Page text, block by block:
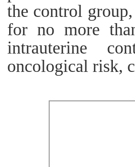
the control
for no more
intrauterine
oncological risk,